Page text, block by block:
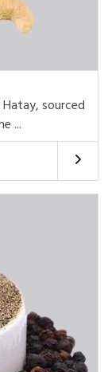
sourced
...